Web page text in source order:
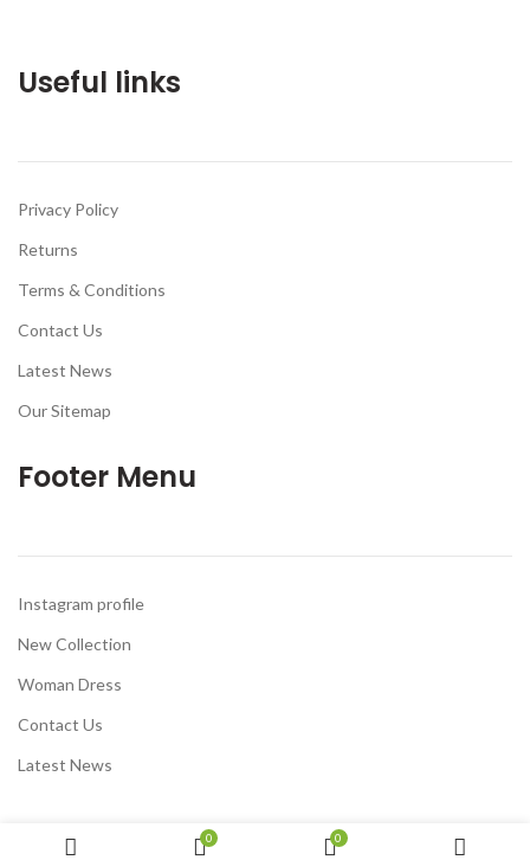
Useful links
Privacy Policy
Returns
Terms & Conditions
Contact Us
Latest News
Our Sitemap
Footer Menu
Instagram profile
New Collection
Woman Dress
Contact Us
Latest News
0 0